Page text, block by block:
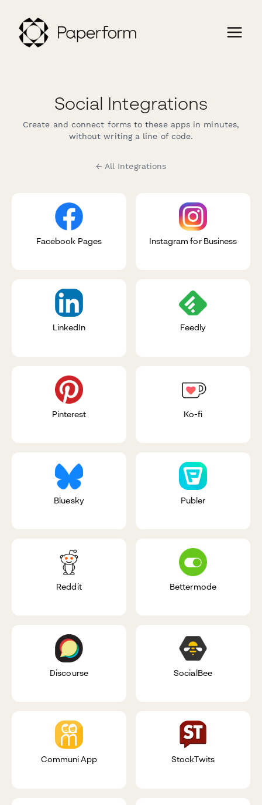
Social Integrations
Create and connect forms to these apps in minutes,
without writing a line of code.
← All Integrations
Facebook Pages Instagram for Business
LinkedIn Feedly
Pinterest Ko-fi
Bluesky Publer
Reddit Bettermode
Discourse SocialBee
Communi App StockTwits